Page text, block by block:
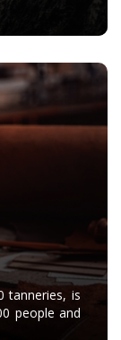
tanneries, is
people and